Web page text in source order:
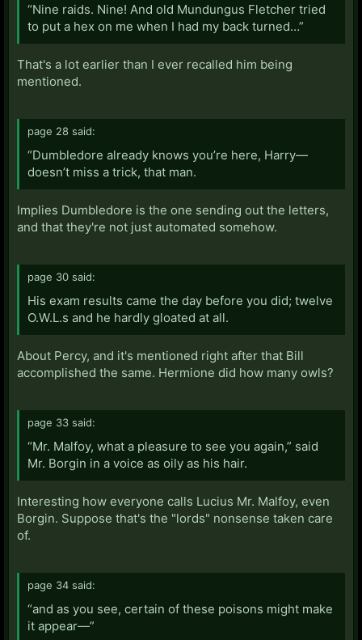
“Nine raids. Nine! And old Mundungus Fletcher tried
to put a hex on me when I had my back turned…”
That's a lot earlier than I ever recalled him being
mentioned.
page 28 said:
“Dumbledore already knows you’re here, Harry—
doesn’t miss a trick, that man.
Implies Dumbledore is the one sending out the letters,
and that they're not just automated somehow.
page 30 said:
His exam results came the day before you did; twelve
O.W.L.s and he hardly gloated at all.
About Percy, and it's mentioned right after that Bill
accomplished the same. Hermione did how many owls?
page 33 said:
“Mr. Malfoy, what a pleasure to see you again,” said
Mr. Borgin in a voice as oily as his hair.
Interesting how everyone calls Lucius Mr. Malfoy, even
Borgin. Suppose that's the "lords" nonsense taken care
of.
page 34 said:
“and as you see, certain of these poisons might make
it appear—”